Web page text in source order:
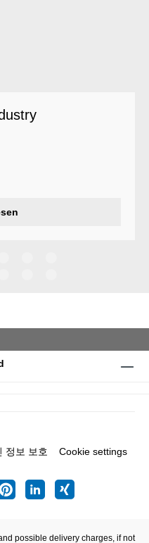
정보 보호 Cookie settings
possible delivery charges, if not